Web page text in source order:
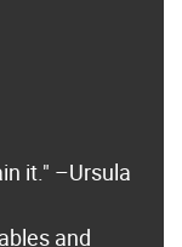
it." –Ursula
and